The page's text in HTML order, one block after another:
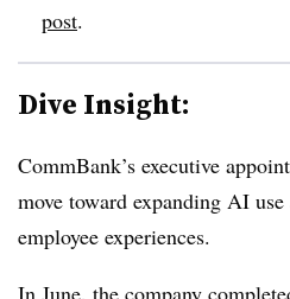
post.
Dive Insight:
CommBank’s executive
move toward expanding AI
employee experiences.
In June, the company